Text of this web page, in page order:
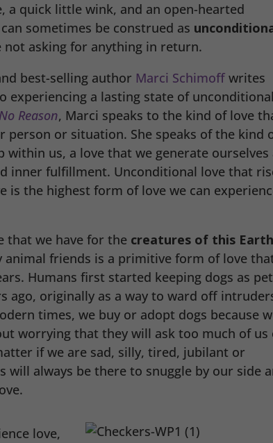
a quick little wink, and an open-hearted
sometimes be construed as
not asking for anything in return.
best-selling author Marci Schimoffwrites
experiencing a lasting state of unconditional
Reason, Marci speaks to the kind of love
person or situation. She speaks of the kind
within us, a love that we generate ourselves
inner fulfillment. Unconditional love that
is the highest form of love we can
that we have for the creatures of this Earth
friends is a primitive form of love
Humans first started keeping dogs as
ago, originally as a way to ward off
times, we buy or adopt dogs because
worrying that they will ask too much of us
if we are sad, silly, tired, jubilant or
will always be there to snuggle by our side
love,